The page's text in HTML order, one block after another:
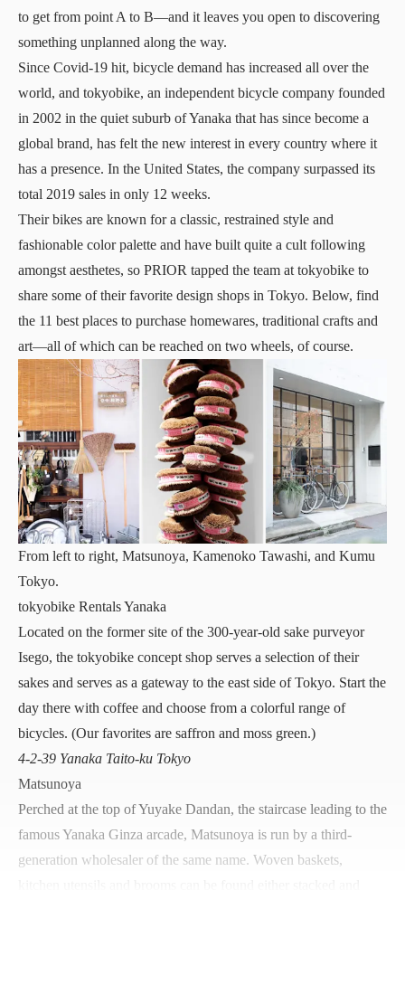
to get from point A to B—and it leaves you open to discovering
something unplanned along the way.
Since Covid-19 hit, bicycle demand has increased all over the
world, and tokyobike, an independent bicycle company founded
in 2002 in the quiet suburb of Yanaka that has since become a
global brand, has felt the new interest in every country where it
has a presence. In the United States, the company surpassed its
total 2019 sales in only 12 weeks.
Their bikes are known for a classic, restrained style and
fashionable color palette and have built quite a cult following
amongst aesthetes, so PRIOR tapped the team at tokyobike to
share some of their favorite design shops in Tokyo. Below, find
the 11 best places to purchase homewares, traditional crafts and
art—all of which can be reached on two wheels, of course.
From left to right, Matsunoya, Kamenoko Tawashi, and Kumu
Tokyo.
tokyobike Rentals Yanaka
Located on the former site of the 300-year-old sake purveyor
Isego, the tokyobike concept shop serves a selection of their
sakes and serves as a gateway to the east side of Tokyo. Start the
day there with coffee and choose from a colorful range of
bicycles. (Our favorites are saffron and moss green.)
4-2-39 Yanaka Taito-ku Tokyo
Matsunoya
Perched at the top of Yuyake Dandan, the staircase leading to the
famous Yanaka Ginza arcade, Matsunoya is run by a third-
generation wholesaler of the same name. Woven baskets,